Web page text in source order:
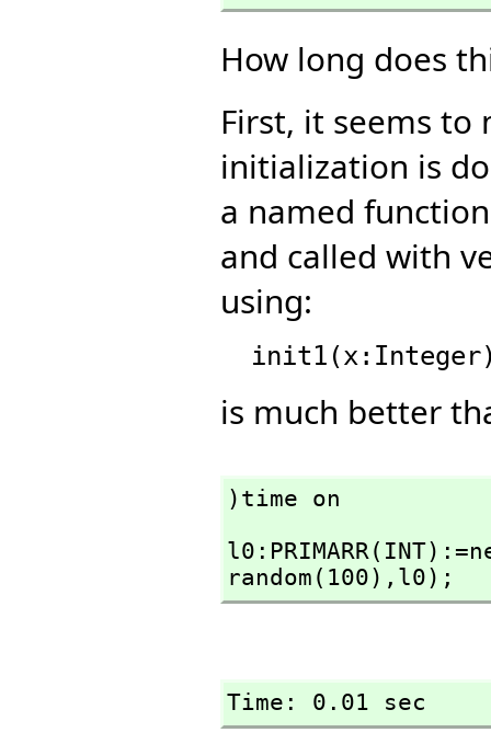
How long does
First, it seems to
initialization is
a named
and called with
using:
is much better
)time on
random(100), l0);
Time: 0.01 sec